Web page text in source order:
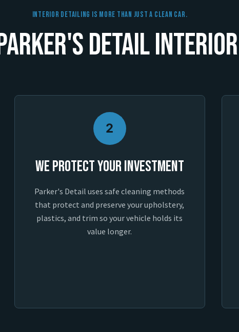
Interior Detailing Is More Than Just A Clean Car.
Parker's Detail
2
We Protect Your Investment
Parker's Detail uses safe cleaning methods
that protect and preserve your upholstery,
plastics, and trim so your vehicle holds its
value longer.